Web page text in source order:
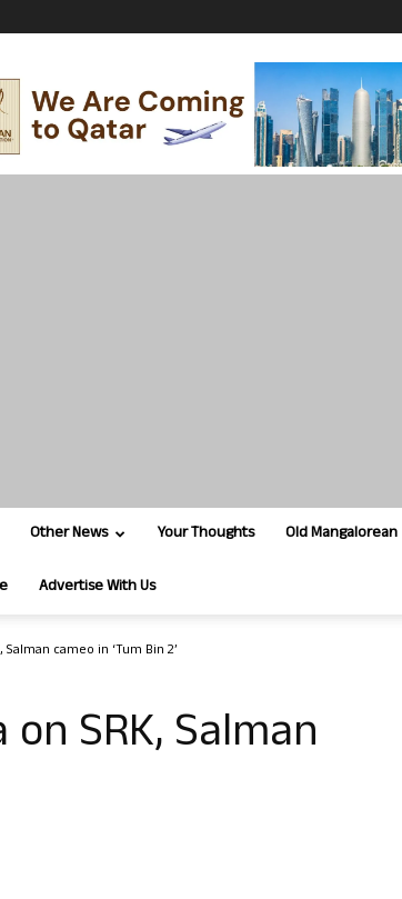
Other News Your Thoughts Old Mangalorean
Advertise With Us
cameo in ‘Tum Bin 2’
SRK, Salman